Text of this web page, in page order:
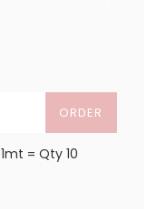
ORDER
= Qty 10